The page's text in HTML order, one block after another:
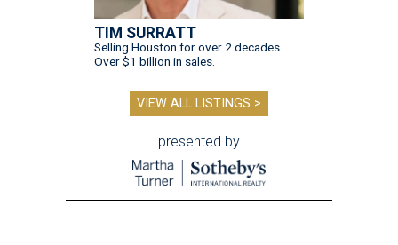
TIM SURRATT
Selling Houston for over 2 decades.
Over $1 billion in sales.
VIEW ALL LISTINGS >
presented by